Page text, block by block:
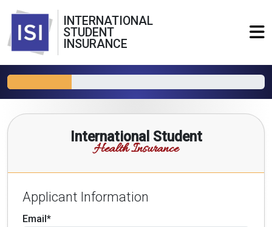
INTERNATIONAL
STUDENT
INSURANCE
International Student
Health Insurance
Applicant Information
Email*